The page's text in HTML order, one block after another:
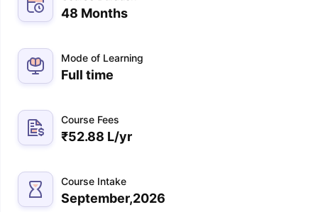
48 Months
Mode of Learning
Full time
Course Fees
₹52.88 L/yr
Course Intake
September,2026